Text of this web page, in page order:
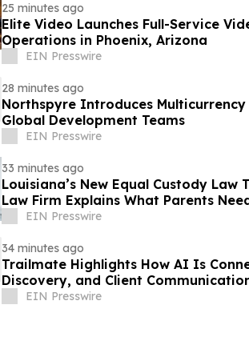
25 minutes ago
Elite Video Launches Full-Service
Operations in Phoenix, Arizona
EIN Presswire
28 minutes ago
Northspyre Introduces
Global Development Teams
EIN Presswire
33 minutes ago
Louisiana’s New Equal Custody Law
Law Firm Explains What Parents
EIN Presswire
34 minutes ago
Trailmate Highlights How AI Is
Discovery, and Client
EIN Presswire